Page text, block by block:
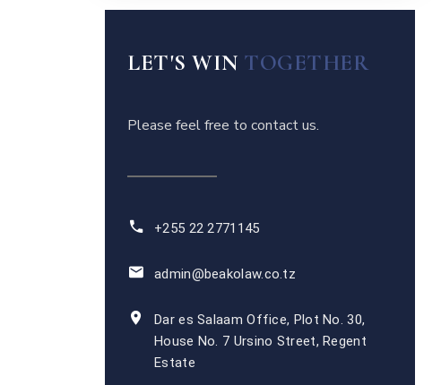
LET'S WIN TOGETHER
Please feel free to contact us.
+255 22 2771145
admin@beakolaw.co.tz
Dar es Salaam Office, Plot No. 30,
House No. 7 Ursino Street, Regent
Estate